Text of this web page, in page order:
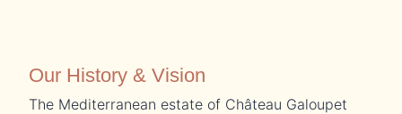
Our History & Vision
The Mediterranean estate of Château Galoupet